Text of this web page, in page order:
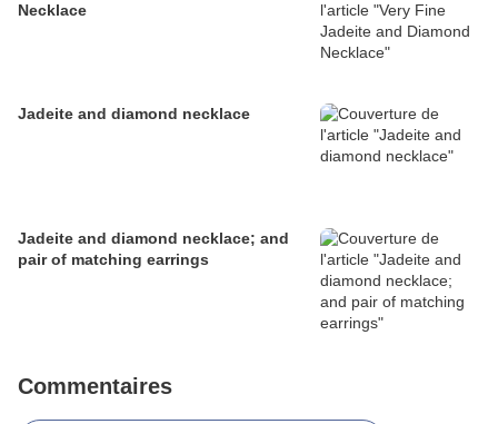
Necklace
Jadeite and diamond necklace
Jadeite and diamond necklace; and
pair of matching earrings
Commentaires